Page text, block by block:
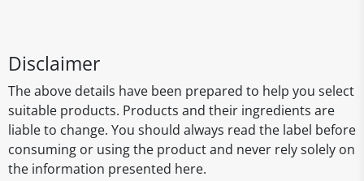
Disclaimer
The above details have been prepared to help you select
suitable products. Products and their ingredients are
liable to change. You should always read the label before
consuming or using the product and never rely solely on
the information presented here.